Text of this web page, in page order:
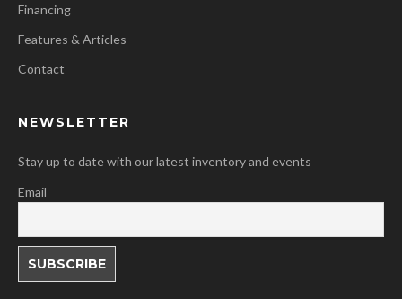
Financing
Features & Articles
Contact
NEWSLETTER
Stay up to date with our latest inventory and events
Email